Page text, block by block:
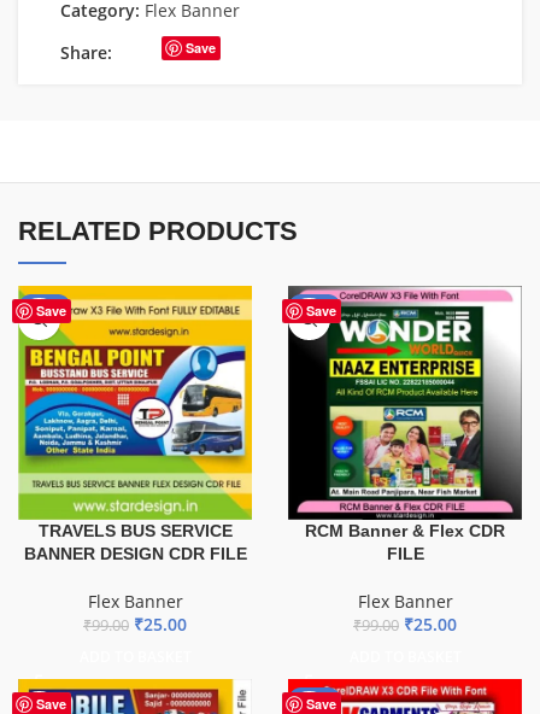
Category: Flex Banner
Share:
Save
RELATED PRODUCTS
Save
-75%
TRAVELS BUS SERVICE
BANNER DESIGN CDR FILE
Flex Banner
₹99.00 ₹25.00
Save
-75%
RCM Banner & Flex CDR
FILE
Flex Banner
₹99.00 ₹25.00
Save Save
-70%